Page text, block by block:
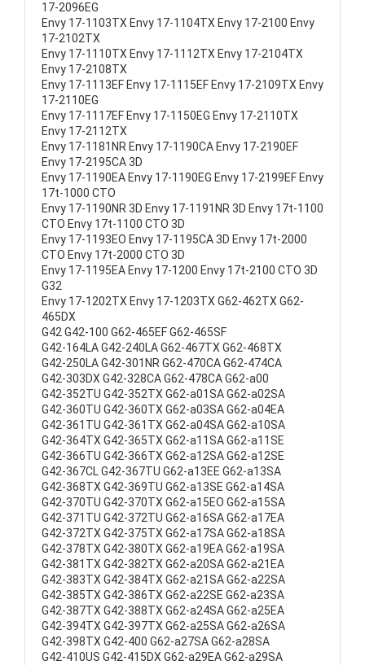
17-2096EG
Envy 17-1103TX Envy 17-1104TX Envy 17-2100 Envy
17-2102TX
Envy 17-1110TX Envy 17-1112TX Envy 17-2104TX
Envy 17-2108TX
Envy 17-1113EF Envy 17-1115EF Envy 17-2109TX Envy
17-2110EG
Envy 17-1117EF Envy 17-1150EG Envy 17-2110TX
Envy 17-2112TX
Envy 17-1181NR Envy 17-1190CA Envy 17-2190EF
Envy 17-2195CA 3D
Envy 17-1190EA Envy 17-1190EG Envy 17-2199EF Envy
17t-1000 CTO
Envy 17-1190NR 3D Envy 17-1191NR 3D Envy 17t-1100
CTO Envy 17t-1100 CTO 3D
Envy 17-1193EO Envy 17-1195CA 3D Envy 17t-2000
CTO Envy 17t-2000 CTO 3D
Envy 17-1195EA Envy 17-1200 Envy 17t-2100 CTO 3D
G32
Envy 17-1202TX Envy 17-1203TX G62-462TX G62-
465DX
G42 G42-100 G62-465EF G62-465SF
G42-164LA G42-240LA G62-467TX G62-468TX
G42-250LA G42-301NR G62-470CA G62-474CA
G42-303DX G42-328CA G62-478CA G62-a00
G42-352TU G42-352TX G62-a01SA G62-a02SA
G42-360TU G42-360TX G62-a03SA G62-a04EA
G42-361TU G42-361TX G62-a04SA G62-a10SA
G42-364TX G42-365TX G62-a11SA G62-a11SE
G42-366TU G42-366TX G62-a12SA G62-a12SE
G42-367CL G42-367TU G62-a13EE G62-a13SA
G42-368TX G42-369TU G62-a13SE G62-a14SA
G42-370TU G42-370TX G62-a15EO G62-a15SA
G42-371TU G42-372TU G62-a16SA G62-a17EA
G42-372TX G42-375TX G62-a17SA G62-a18SA
G42-378TX G42-380TX G62-a19EA G62-a19SA
G42-381TX G42-382TX G62-a20SA G62-a21EA
G42-383TX G42-384TX G62-a21SA G62-a22SA
G42-385TX G42-386TX G62-a22SE G62-a23SA
G42-387TX G42-388TX G62-a24SA G62-a25EA
G42-394TX G42-397TX G62-a25SA G62-a26SA
G42-398TX G42-400 G62-a27SA G62-a28SA
G42-410US G42-415DX G62-a29EA G62-a29SA